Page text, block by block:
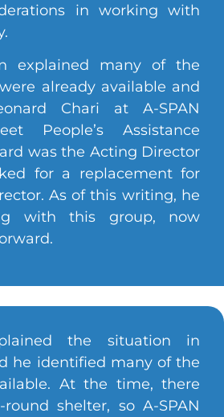
in working with
explained many of the
already available and
Chari at A-SPAN
People’s Assistance
was the Acting Director
for a replacement for
As of this writing, he
with this group, now
the situation in
he identified many of the
At the time, there
shelter, so A-SPAN